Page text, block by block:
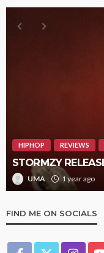
HIPHOP REVIEWS
STORMZY
UMA 1 year ago
FIND ME ON SOCIALS